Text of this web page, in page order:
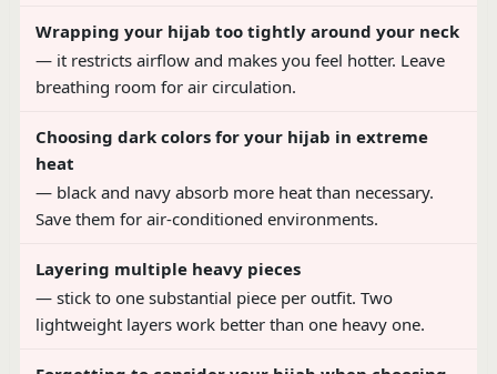
Wrapping your hijab too tightly around your neck
— it restricts airflow and makes you feel hotter. Leave
breathing room for air circulation.
Choosing dark colors for your hijab in extreme
heat
— black and navy absorb more heat than necessary.
Save them for air-conditioned environments.
Layering multiple heavy pieces
— stick to one substantial piece per outfit. Two
lightweight layers work better than one heavy one.